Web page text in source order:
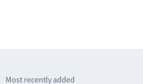
Most recently added